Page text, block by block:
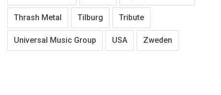
Thrash Metal Tilburg Tribute
Universal Music Group USA Zweden